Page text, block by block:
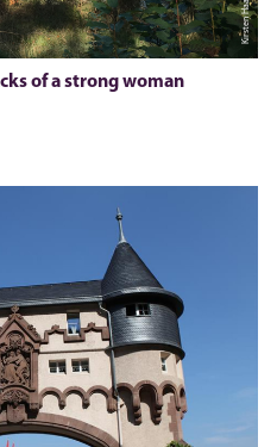
of a strong woman